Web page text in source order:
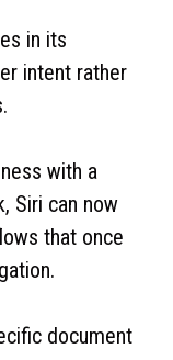
in its
intent rather
with a
Siri can now
that once
document